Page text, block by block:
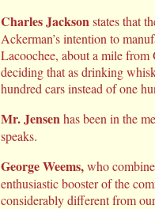
Charles Jacksonstates that
Ackerman’s intention to
Lacoochee, about a mile from
deciding that as drinking
hundred cars instead of one
Mr. Jensenhas been in the
speaks.
George Weems,who
enthusiastic booster of the
considerably different from